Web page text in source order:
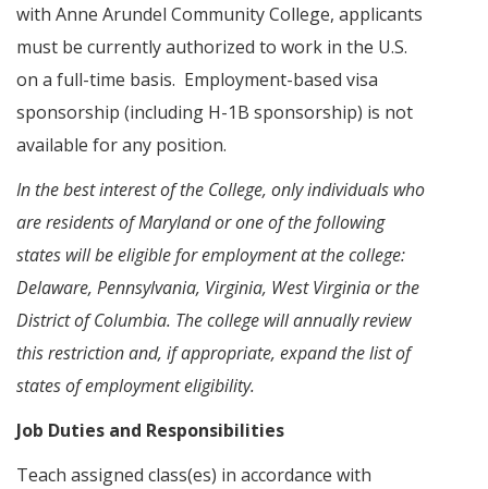
with Anne Arundel Community College, applicants
must be currently authorized to work in the U.S.
on a full-time basis. Employment-based visa
sponsorship (including H-1B sponsorship) is not
available for any position.
In the best interest of the College, only individuals who
are residents of Maryland or one of the following
states will be eligible for employment at the college:
Delaware, Pennsylvania, Virginia, West Virginia or the
District of Columbia. The college will annually review
this restriction and, if appropriate, expand the list of
states of employment eligibility.
Job Duties and Responsibilities
Teach assigned class(es) in accordance with